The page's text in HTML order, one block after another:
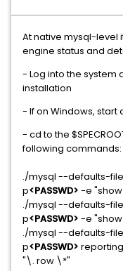
At native mysql-level
engine status and
- Log into the system
installation
- If on Windows, start
- cd to the
following commands:
./mysql --defaults-
p<PASSWD> -e
./mysql --defaults-
p<PASSWD> -e
./mysql --defaults-
p<PASSWD>
"\. row \*"